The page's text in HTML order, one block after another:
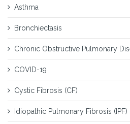
Asthma
Bronchiectasis
Chronic Obstructive Pulmonary
COVID-19
Cystic Fibrosis (CF)
Idiopathic Pulmonary Fibrosis (IPF)